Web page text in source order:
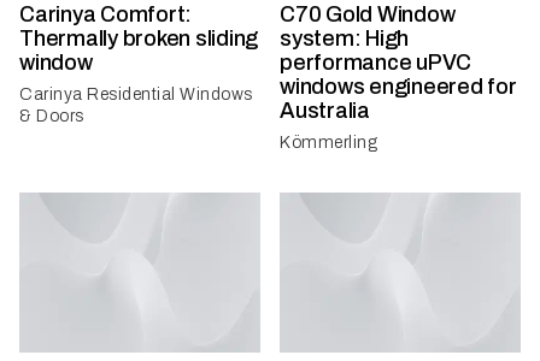
Carinya Comfort:
Thermally broken sliding
window
Carinya Residential Windows
& Doors
C70 Gold Window
system: High
performance uPVC
windows engineered for
Australia
Kömmerling